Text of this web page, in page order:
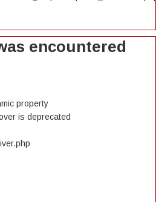
encountered
property
is deprecated